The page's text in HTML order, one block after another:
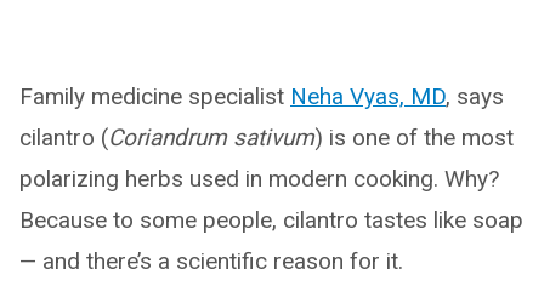
Family medicine specialist Neha Vyas, MD, says
cilantro (Coriandrum sativum) is one of the most
polarizing herbs used in modern cooking. Why?
Because to some people, cilantro tastes like soap
— and there’s a scientific reason for it.